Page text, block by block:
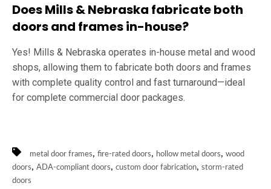
Does Mills & Nebraska fabricate both
doors and frames in-house?
Yes! Mills & Nebraska operates in-house metal and wood
shops, allowing them to fabricate both doors and frames
with complete quality control and fast turnaround—ideal
for complete commercial door packages.
metal door frames, fire-rated doors, hollow metal doors, wood
doors, ADA-compliant doors, custom door fabrication, storm-rated
doors